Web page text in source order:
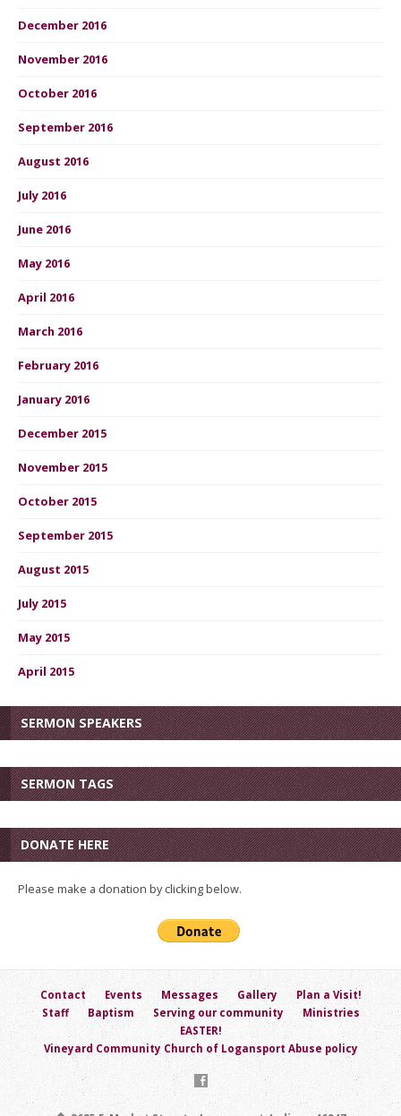
December 2016
November 2016
October 2016
September 2016
August 2016
July 2016
June 2016
May 2016
April 2016
March 2016
February 2016
January 2016
December 2015
November 2015
October 2015
September 2015
August 2015
July 2015
May 2015
April 2015
SERMON SPEAKERS
SERMON TAGS
DONATE HERE
Please make a donation by clicking below.
Contact Events Messages Gallery
Plan a Visit!
Staff
Baptism Serving our community
Ministries
EASTER!
Vineyard Community Church of Logansport Abuse policy